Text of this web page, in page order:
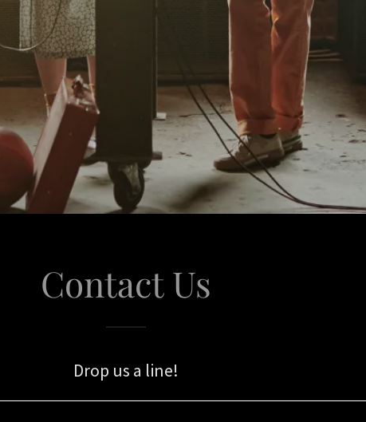
Contact Us
Drop us a line!